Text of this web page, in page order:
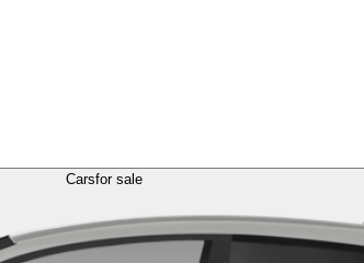
Carsfor sale